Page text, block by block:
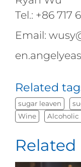
Tel.: +86 717
Email:
Related
sugar leaven
Wine
Alcoholic
Related